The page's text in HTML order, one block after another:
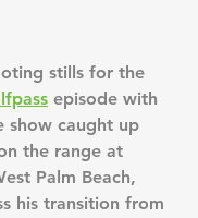
stills for the
episode with
show caught up
the range at
Palm Beach,
his transition from